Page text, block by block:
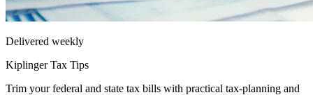
Delivered weekly
Kiplinger Tax Tips
Trim your federal and state tax bills with practical tax-planning and